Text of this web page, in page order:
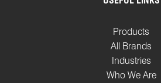
Products
All Brands
Industries
Who We Are